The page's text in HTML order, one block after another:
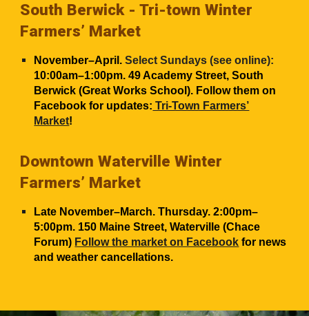
South Berwick -Tri-town Winter
Farmers’ Market
November–April.Select Sundays (see online):
10:00am–1:00pm. 49 Academy Street, South
Berwick (Great Works School). Follow them on
Facebook for updates: Tri-Town Farmers’
Market!
Downtown Waterville Winter
Farmers’ Market
Late November–March. Thursday. 2:00pm–
5:00pm. 150 Maine Street, Waterville (Chace
Forum) Follow the market on Facebook for news
and weather cancellations.